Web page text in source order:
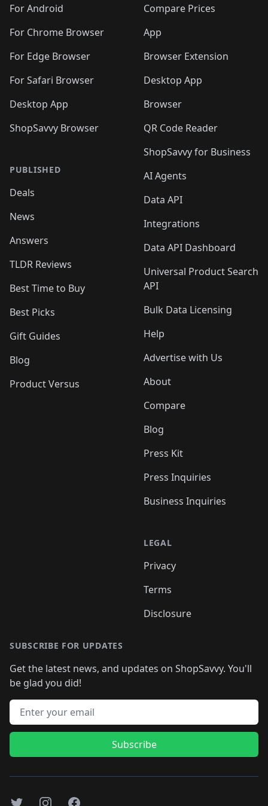
For Android
For Chrome Browser
For Edge Browser
For Safari Browser
Desktop App
ShopSavvy Browser
PUBLISHED
Deals
News
Answers
TLDR Reviews
Best Time to Buy
Best Picks
Gift Guides
Blog
Product Versus
Compare Prices
App
Browser Extension
Desktop App
Browser
QR Code Reader
ShopSavvy for Business
AI Agents
Data API
Integrations
Data API Dashboard
Universal Product Search
API
Bulk Data Licensing
Help
Advertise with Us
About
Compare
Blog
Press Kit
Press Inquiries
Business Inquiries
LEGAL
Privacy
Terms
Disclosure
SUBSCRIBE FOR UPDATES
Get the latest news, and updates on ShopSavvy. You'll
be glad you did!
Email address
Subscribe
TwitterInstagramFacebook